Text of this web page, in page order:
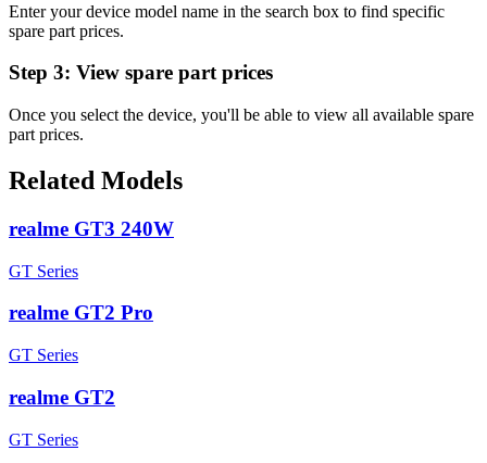
Enter your device model name in the search box to find specific
spare part prices.
Step 3: View spare part prices
Once you select the device, you'll be able to view all available spare
part prices.
Related Models
realme GT3 240W
GT Series
realme GT2 Pro
GT Series
realme GT2
GT Series